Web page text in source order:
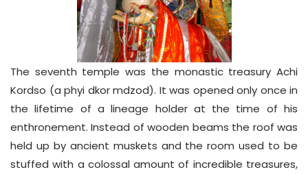
The seventh temple was the monastic treasury Achi
Kordso (a phyi dkor mdzod). It was opened only once in
the lifetime of a lineage holder at the time of his
enthronement. Instead of wooden beams the roof was
held up by ancient muskets and the room used to be
stuffed with a colossal amount of incredible treasures,